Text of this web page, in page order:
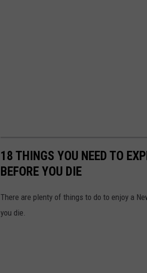
18 THINGS YOU NEED TO
BEFORE YOU DIE
There are plenty of things to do to enjoy a
you die.